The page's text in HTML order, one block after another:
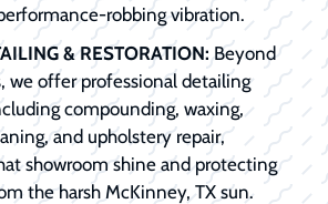
robbing vibration.
& RESTORATION:Beyond
we offer professional detailing
compounding, waxing,
and upholstery repair,
showroom shine and protecting
the harsh McKinney, TX sun.